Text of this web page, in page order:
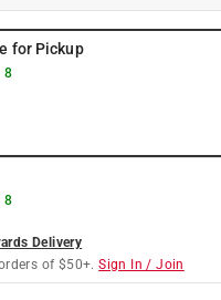
for Pickup
8
8
Delivery
of $50+. Sign In / Join